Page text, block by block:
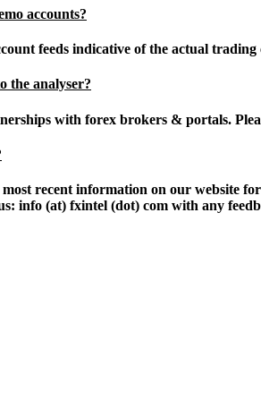
accounts?
feeds indicative of the actual trading
the analyser?
with forex brokers & portals.
recent information on our website
info (at) fxintel (dot) com with any